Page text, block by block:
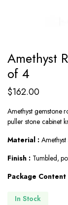
Amethyst
of 4
$162.00
Amethyst gemstone
puller stone cabinet
Material :Amethyst
Finish :Tumbled,
Package Content
In Stock